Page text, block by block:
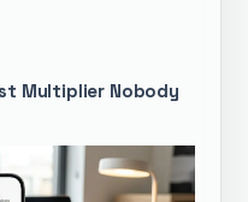
Multiplier Nobody